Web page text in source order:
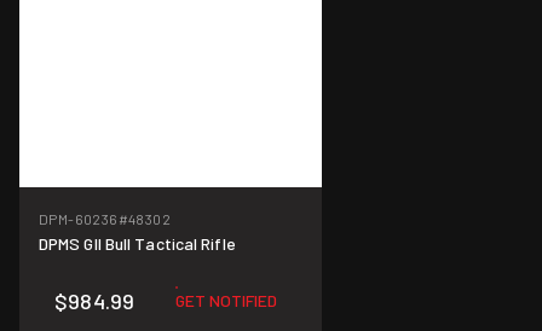
DPM-60236 #48302
DPMS GII Bull Tactical Rifle
$984.99 GET NOTIFIED